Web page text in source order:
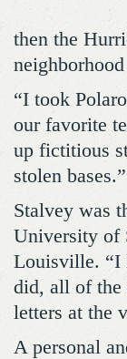
then the
“I took
our favorite
up fictitious
stolen bases.”
Stalvey was
University of
Louisville. “I
did, all of the
letters at the
A personal